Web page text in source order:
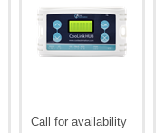
Call for availability